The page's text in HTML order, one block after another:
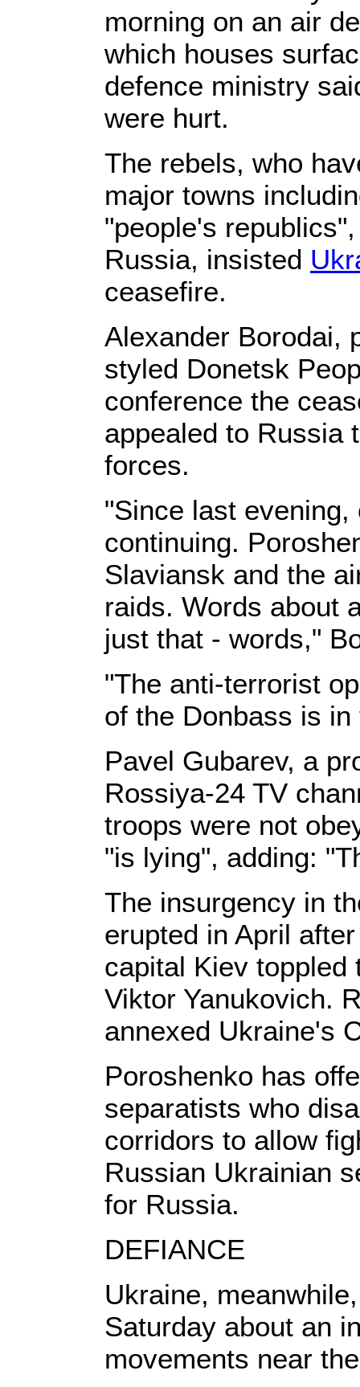
morning on an air
which houses
defence ministry
were hurt.
The rebels, who
major towns
"people's
Russia, insisted
ceasefire.
Alexander Borodai,
styled Donetsk
conference the
appealed to Russia
forces.
"Since last
continuing.
Slaviansk and the
raids. Words about
just that - words,"
"The anti-terrorist
of the Donbass is
Pavel Gubarev, a
Rossiya-24 TV
troops were not
"is lying", adding:
The insurgency in
erupted in April
capital Kiev toppled
Viktor Yanukovich.
annexed Ukraine's
Poroshenko has
separatists who
corridors to allow
Russian Ukrainian
for Russia.
DEFIANCE
Ukraine,
Saturday about an
movements near